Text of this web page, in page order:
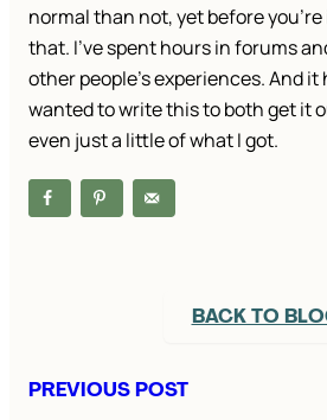
normal than not, yet before you’re
that. I’ve spent hours in forums
other people’s experiences. And it
wanted to write this to both get it
even just a little of what I got.
BACK TO
PREVIOUS POST